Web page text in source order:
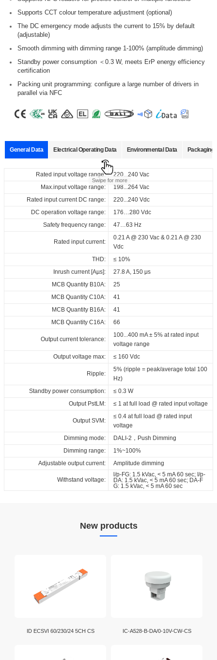
Supports CCT colour temperature adjustment (optional)
The DC emergency mode adjusts the current to 15% by default
(adjustable)
Smooth dimming with dimming range 1-100% (amplitude dimming)
Standby power consumption ＜0.3 W, meets ErP energy efficiency
certification
Packing unit programming: configure a large number of drivers in
parallel via NFC
Swipe for more
General Data Electrical Operating Data Environmental Data Packaging
Rated input voltage range:
220...240 Vac
Max.input voltage range:
198...264 Vac
Rated input current DC range:
220...240 Vdc
DC operation voltage range:
176…280 Vdc
Safety frequency range:
47…63 Hz
Rated input current:
0.21 A @ 230 Vac & 0.21 A @ 230
Vdc
THD:
≤ 10%
Inrush current [Aµs]:
27.8 A, 150 μs
MCB Quantity B10A:
25
MCB Quantity C10A:
41
MCB Quantity B16A:
41
MCB Quantity C16A:
66
Output current tolerance:
100...400 mA ± 5% at rated input
voltage range
Output voltage max:
≤ 160 Vdc
Ripple:
5% (ripple = peak/average total 100
Hz)
Standby power consumption:
≤ 0.3 W
Output PstLM:
≤ 1 at full load @ rated input voltage
Output SVM:
≤ 0.4 at full load @ rated input
voltage
Dimming mode:
DALI-2，Push Dimming
Dimming range:
1%~100%
Adjustable output current:
Amplitude dimming
Withstand voltage:
l/p-FG: 1.5 kVac, < 5 mA 60 sec; I/p-
DA: 1.5 kVac, < 5 mA 60 sec; DA-F
G: 1.5 kVac, < 5 mA 60 sec
Product
name
Output
current
ID ELNCB 40/230/050-400 DALI NFC H21
0 mA
Operating temperature:
-20…+50°C
Storage temperature:
-25…+85°C
Working humidity:
10%…90%
Store humidity:
5%...95%
Driver lifetime:
at Tc 75 °C: 50,000 hrs; at Tc 65
00,000 hrs @ 230Vac
Maximum Tc temperature:
75°C
Pcs./ carton:
20 pcs
Carton size:
260 x 130 x 130 mm
Gross weight:
3.62 kg
Data sheets Approvals 3D Drawing
Select
400_DALI_NFC_H21
Download
Select
400_DALI_NFC_H21
CE_ID_ELNCB_40_230_050-
SAA_ID_ELNCB_40_230_050-
400_DALI_NFC_H21
400_DALI_NFC_H21
Download
Select
400_DALI_NFC_H21
Download
Select
Download
New products
ID ECSVI 60/230/24 5CH CS IC-A528-B-DA/0-10V-CW-CS